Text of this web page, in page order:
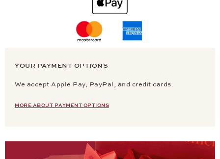
YOUR PAYMENT OPTIONS
We accept Apple Pay, PayPal, and credit cards.
MORE ABOUT PAYMENT OPTIONS